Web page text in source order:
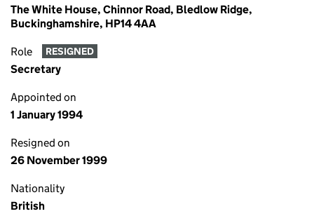
The White House, Chinnor Road, Bledlow Ridge,
Buckinghamshire, HP14 4AA
Role RESIGNED
Secretary
Appointed on
1 January 1994
Resigned on
26 November 1999
Nationality
British